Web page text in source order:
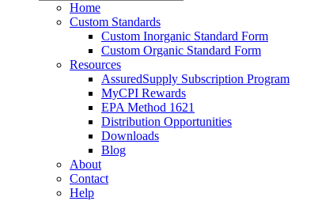
Home
Custom Standards
Custom Inorganic Standard Form
Custom Organic Standard Form
Resources
AssuredSupply Subscription Program
MyCPI Rewards
EPA Method 1621
Distribution Opportunities
Downloads
Blog
About
Contact
Help